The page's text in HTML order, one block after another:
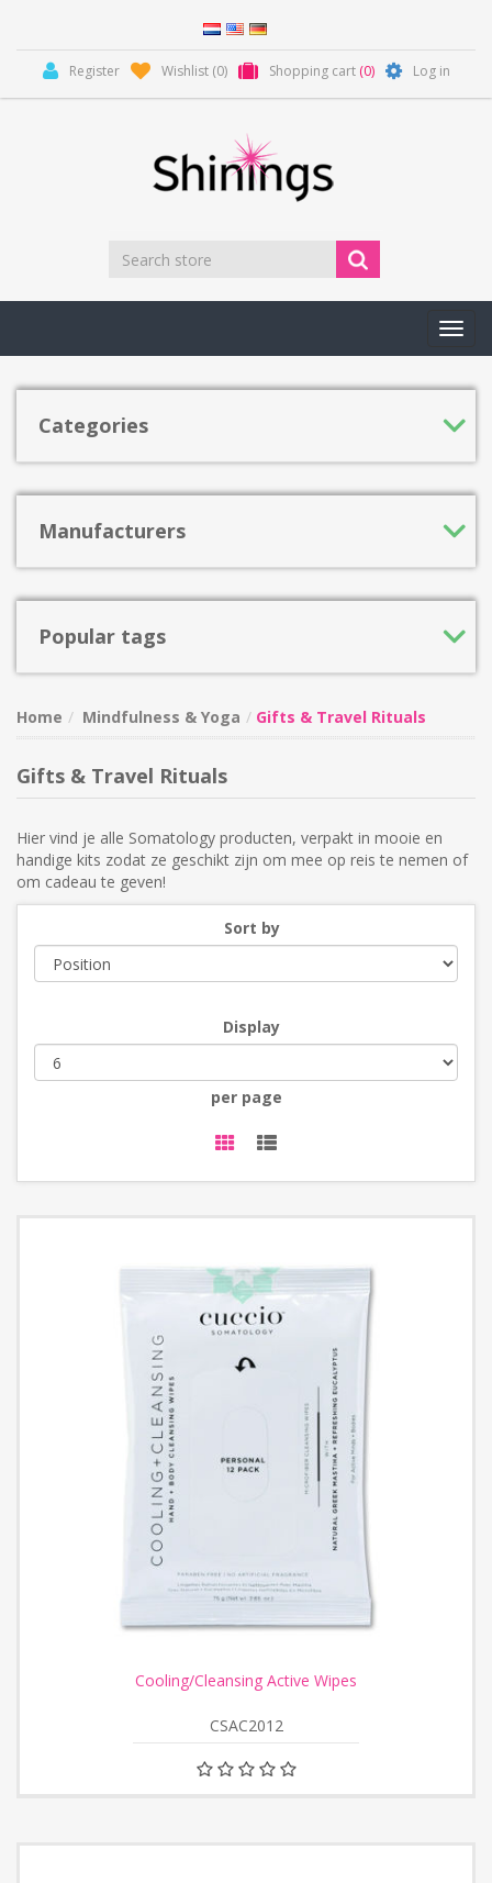
Register Wishlist (0) Shopping cart (0) Log in
Categories
Manufacturers
Popular tags
Home Mindfulness & Yoga Gifts & Travel Rituals
Gifts & Travel Rituals
Hier vind je alle Somatology producten, verpakt in mooie en
handige kits zodat ze geschikt zijn om mee op reis te nemen of
om cadeau te geven!
Sort by
Display
per page
Cooling/Cleansing Active Wipes
CSAC2012